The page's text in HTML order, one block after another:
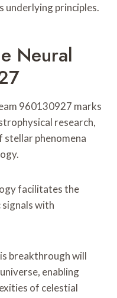
underlying principles.
Neural
960130927 marks
research,
phenomena
facilitates the
signals with
breakthrough will
enabling
of celestial